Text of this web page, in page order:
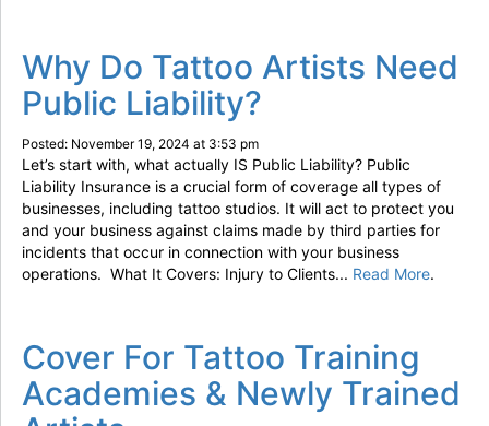
Why Do Tattoo Artists Need
Public Liability?
Posted: November 19, 2024 at 3:53 pm
Let’s start with, what actually IS Public Liability? Public
Liability Insurance is a crucial form of coverage all types of
businesses, including tattoo studios. It will act to protect you
and your business against claims made by third parties for
incidents that occur in connection with your business
operations. What It Covers: Injury to Clients... Read More.
Cover For Tattoo Training
Academies & Newly Trained